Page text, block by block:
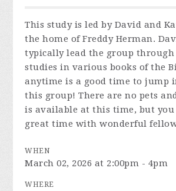
This study is led by David and
the home of Freddy Herman.
typically lead the group
studies in various books of the
anytime is a good time to jump
this group! There are no pets
is available at this time, but
great time with wonderful
WHEN
March 02, 2026 at 2:00pm - 4pm
WHERE